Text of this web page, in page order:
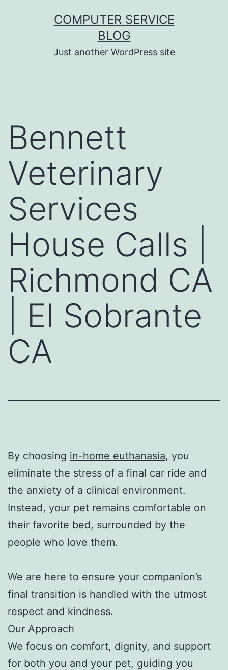
COMPUTER SERVICE
BLOG
Just another WordPress site
Bennett
Veterinary
Services
House Calls |
Richmond CA
| El Sobrante
CA
By choosing in-home euthanasia, you
eliminate the stress of a final car ride and
the anxiety of a clinical environment.
Instead, your pet remains comfortable on
their favorite bed, surrounded by the
people who love them.
We are here to ensure your companion’s
final transition is handled with the utmost
respect and kindness.
Our Approach
We focus on comfort, dignity, and support
for both you and your pet, guiding you